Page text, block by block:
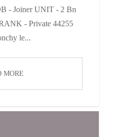
- Joiner UNIT - 2 Bn
- Private 44255
le...
MORE